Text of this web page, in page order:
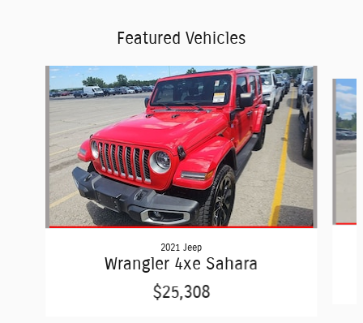
Featured Vehicles
Slide 1 of 6
2021 Jeep
Wrangler 4xe Sahara
$25,308